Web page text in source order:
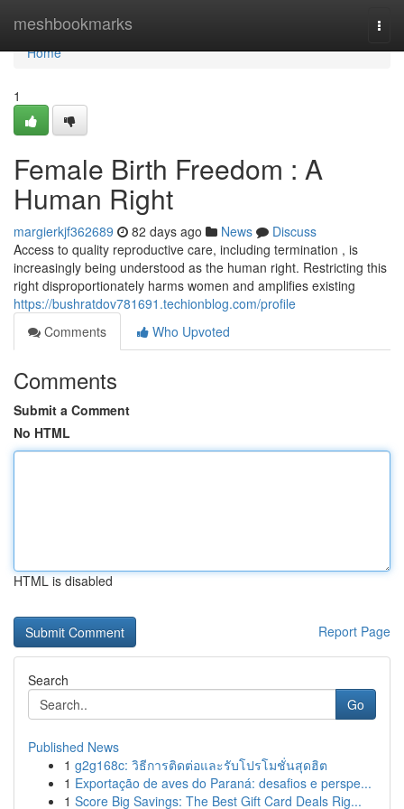
meshbookmarks
Home
Home
1
Female Birth Freedom : A
Human Right
margierkjf362689 82 days ago News
Discuss
Access to quality reproductive care, including termination , is
increasingly being understood as the human right. Restricting this
right disproportionately harms women and amplifies existing
https://bushratdov781691.techionblog.com/profile
Comments
Who Upvoted
Comments
Submit a Comment
No HTML
HTML is disabled
Report Page
Search
Go
Published News
1 g2g168c: วิธีการติดต่อและรับโปรโมชั่นสุดฮิต
1 Exportação de aves do Paraná: desafios e perspe...
1 Score Big Savings: The Best Gift Card Deals Rig...